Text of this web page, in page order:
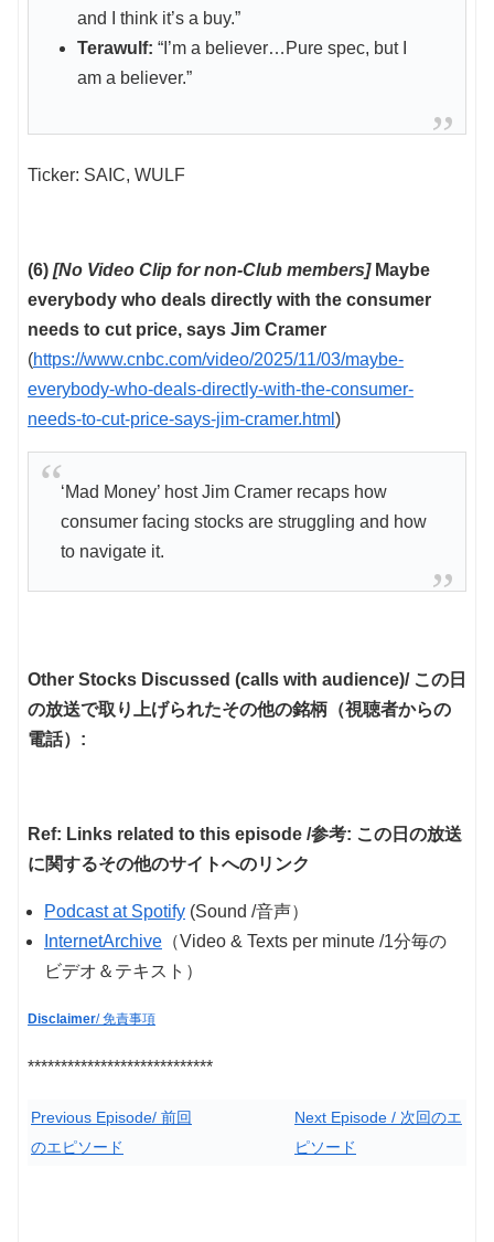
and I think it’s a buy.”
Terawulf: “I’m a believer…Pure spec, but I
am a believer.”
Ticker: SAIC, WULF
(6) [No Video Clip for non-Club members] Maybe
everybody who deals directly with the consumer
needs to cut price, says Jim Cramer
(https://www.cnbc.com/video/2025/11/03/maybe-
everybody-who-deals-directly-with-the-consumer-
needs-to-cut-price-says-jim-cramer.html )
‘Mad Money’ host Jim Cramer recaps how
consumer facing stocks are struggling and how
to navigate it.
Other Stocks Discussed (calls with audience)/ この日
の放送で取り上げられたその他の銘柄（視聴者からの
電話）:
Ref: Links related to this episode /参考: この日の放送
に関するその他のサイトへのリンク
Podcast at Spotify (Sound /音声）
InternetArchive （Video & Texts per minute /1分毎の
ビデオ＆テキスト）
Disclaimer/ 免責事項
****************************
Previous Episode/ 前回
のエピソード
Next Episode / 次回のエ
ピソード